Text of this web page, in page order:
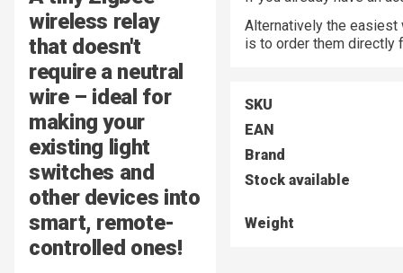
wireless relay
that doesn't
require a neutral
wire – ideal for
making your
existing light
switches and
other devices into
smart, remote-
controlled ones!
Alternatively the easiest
is to order them directly
SKU
EAN
Brand
Stock available
Weight